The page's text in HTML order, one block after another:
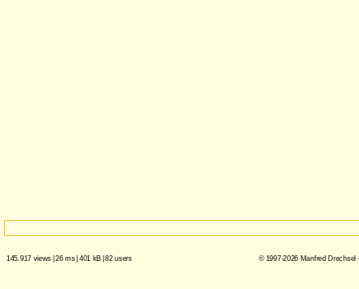
145.917 views |26 ms| 401 kB |82 users © 1997-2026 Manfred Drechsel